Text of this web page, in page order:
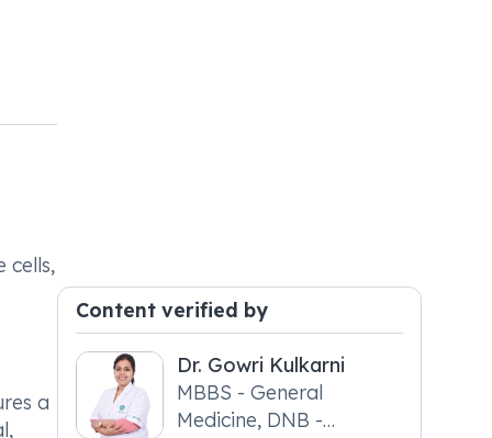
cells,
a
Content verified by
Dr. Gowri Kulkarni
MBBS - General
Medicine, DNB -